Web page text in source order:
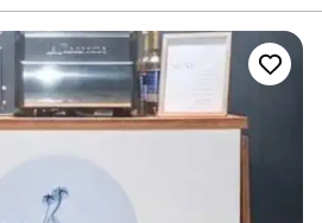
stay present in every moment.
intimate or grand, The Coqui Shaker
calm, and celebration to your guest
feels as beautiful behind the scenes